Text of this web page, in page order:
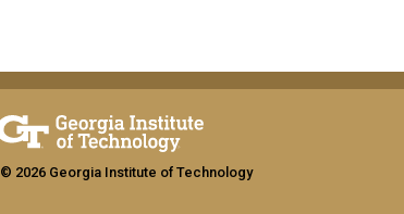
© 2026 Georgia Institute of Technology